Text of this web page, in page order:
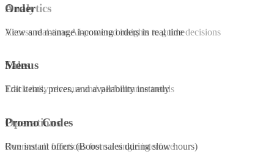
Order
View and manage incoming orders in real time
Menus
Edit items, prices, and availability instantly
Promo Codes
Run instant offers (Boost sales during slow hours)
Analytics
Access real-time AI-powered insights to guide decisions
Sales
Track daily revenue and performance trends
Operations
Oversee all functions from a single interface